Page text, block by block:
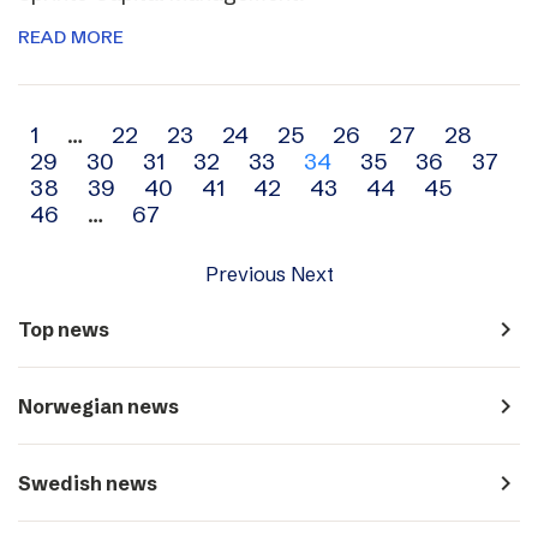
READ MORE
Archive
navigation
1 … 22 23 24 25 26 27
28
29
30 31 32 33 34 35 36
37
38
39 40 41 42 43 44
45
46
… 67
Previous Next
Top news navigate_next
Norwegian news navigate_next
Swedish news navigate_next